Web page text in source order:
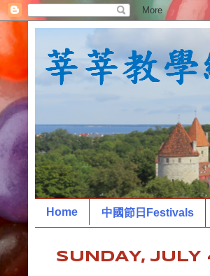
Home 中國節日Festivals
SUNDAY, JULY